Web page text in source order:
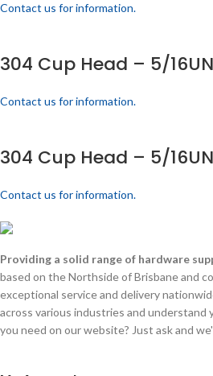
Contact us for information.
304 Cup Head – 5/
Contact us for information.
304 Cup Head – 5/
Contact us for information.
Providing a solid range of hardware
based on the Northside of Brisbane and
exceptional service and delivery
across various industries and understand
you need on our website? Just ask and